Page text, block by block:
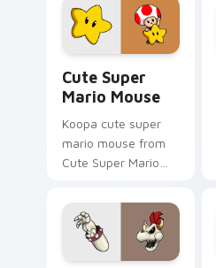
power-ups through
tabs with Super
Mario custom.
Cute Super
Mario Mouse
Koopa cute super
mario mouse from
Cute Super Mario
through tabs with
Super Mario custom
cursor Mushroom
Kingdom flair.